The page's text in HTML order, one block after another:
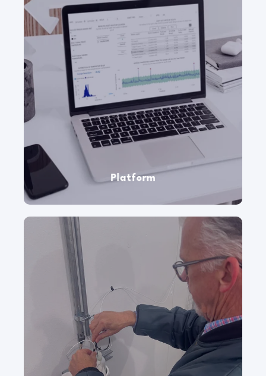
Platform
Checkit frees up your frontline workers and
provides visibility and intelligence into your
sites, assets, and operational workflows.